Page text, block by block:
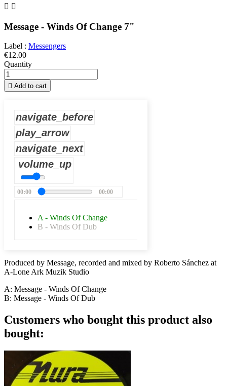
 
Message - Winds Of Change 7"
Label : Messengers
€12.00
Quantity
 Add to cart
navigate_before
play_arrow
navigate_next
volume_up
00:00 00:00
A - Winds Of Change
B - Winds Of Dub
Produced by Message, recorded and mixed by Roberto Sánchez at
A-Lone Ark Muzik Studio
A: Message - Winds Of Change
B: Message - Winds Of Dub
Customers who bought this product also
bought: